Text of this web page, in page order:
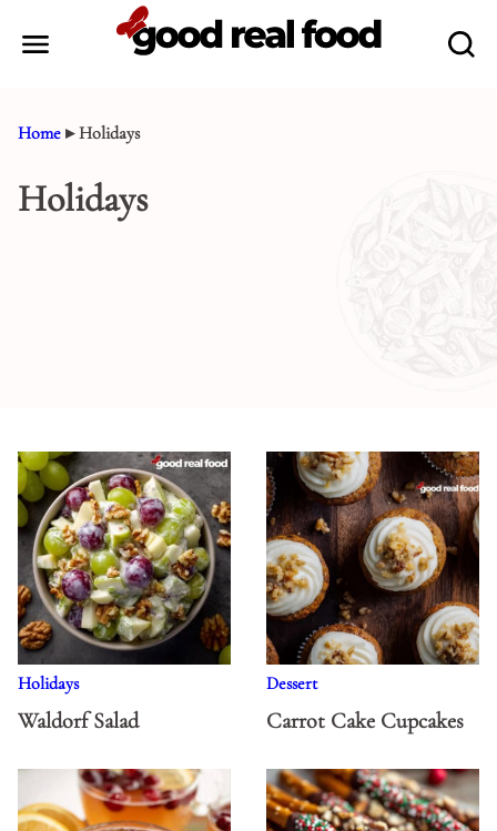
Home ▸Holidays
Holidays
Holidays
Waldorf Salad
Dessert
Carrot Cake Cupcakes